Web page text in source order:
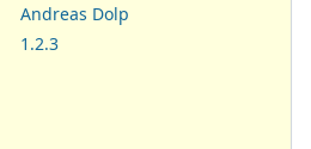
Andreas Dolp
1.2.3